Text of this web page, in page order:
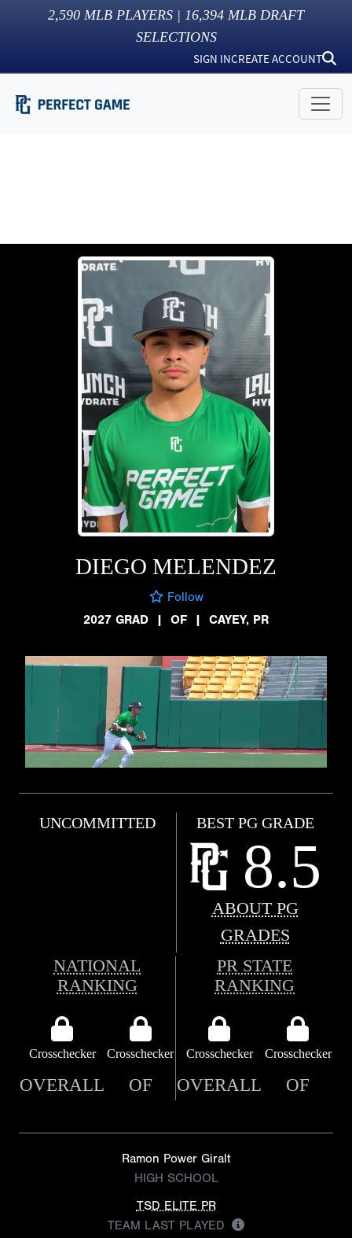
2,590 MLB PLAYERS | 16,394 MLB DRAFT
SELECTIONS
SIGN INCREATE ACCOUNT
DIEGO MELENDEZ
Follow
2027 GRAD
| OF | CAYEY, PR
UNCOMMITTED BEST PG GRADE
8.5
ABOUT PG
GRADES
NATIONAL
RANKING
PR STATE
RANKING
Crosschecker Crosschecker Crosschecker Crosschecker
OVERALL OF OVERALL OF
Ramon Power Giralt
HIGH SCHOOL
TSD ELITE PR
TEAM LAST PLAYED